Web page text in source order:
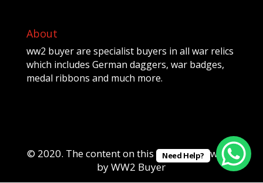
About
ww2 buyer are specialist buyers in all war relics
which includes German daggers, war badges,
medal ribbons and much more.
© 2020. The content on this website is owned
by WW2 Buyer
Need Help?